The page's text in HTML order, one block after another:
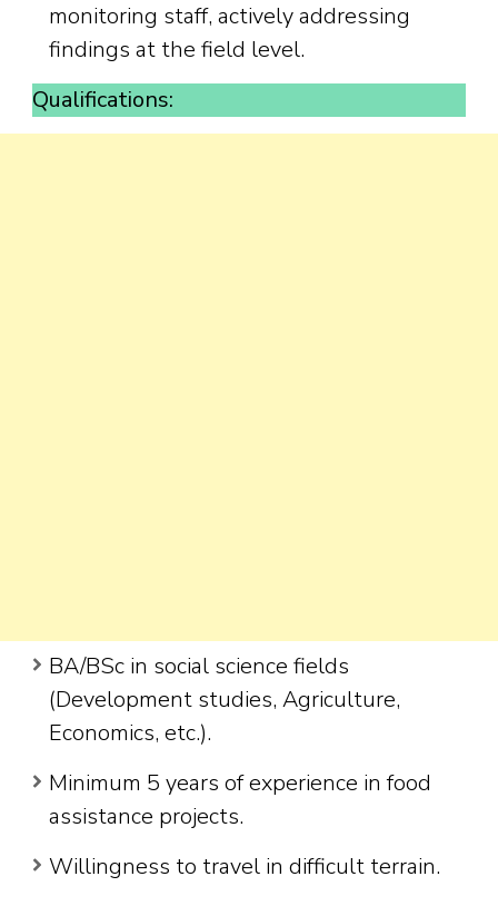
monitoring staff, actively addressing
findings at the field level.
Qualifications:
BA/BSc in social science fields
(Development studies, Agriculture,
Economics, etc.).
Minimum 5 years of experience in food
assistance projects.
Willingness to travel in difficult terrain.